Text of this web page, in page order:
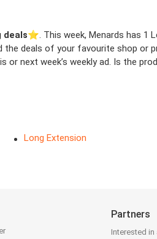
deals⭐️. This week, Menards has 1
deals of your favourite shop
or next week’s weekly ad. Is the
Long Extension
Partners
Interested in